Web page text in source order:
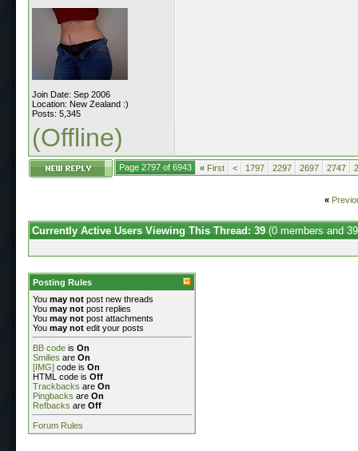
Join Date: Sep 2006
Location: New Zealand :)
Posts: 5,345
(Offline)
Page 2797 of 6943 « First < 1797 2297 2697 2747
«
Currently Active Users Viewing This Thread: 39 (0 members and
Posting Rules
You may not post new threads
You may not post replies
You may not post attachments
You may not edit your posts
BB code is On
Smilies are On
[IMG] code is On
HTML code is Off
Trackbacks are On
Pingbacks are On
Refbacks are Off
Forum Rules